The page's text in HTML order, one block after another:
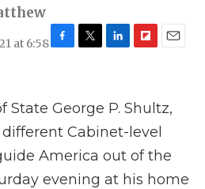
at 6:58
b
o
k
t
r
e
I
n
b
a
r
l
State George P. Shultz,
Cabinet-level
America out of the
evening at his home